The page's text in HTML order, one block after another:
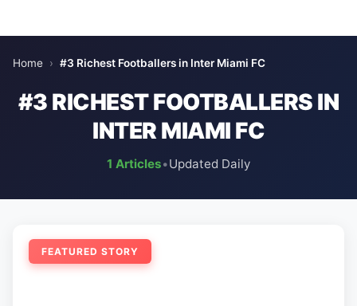
Home › #3 Richest Footballers in Inter Miami FC
#3 RICHEST FOOTBALLERS IN
INTER MIAMI FC
1 Articles•Updated Daily
FEATURED STORY